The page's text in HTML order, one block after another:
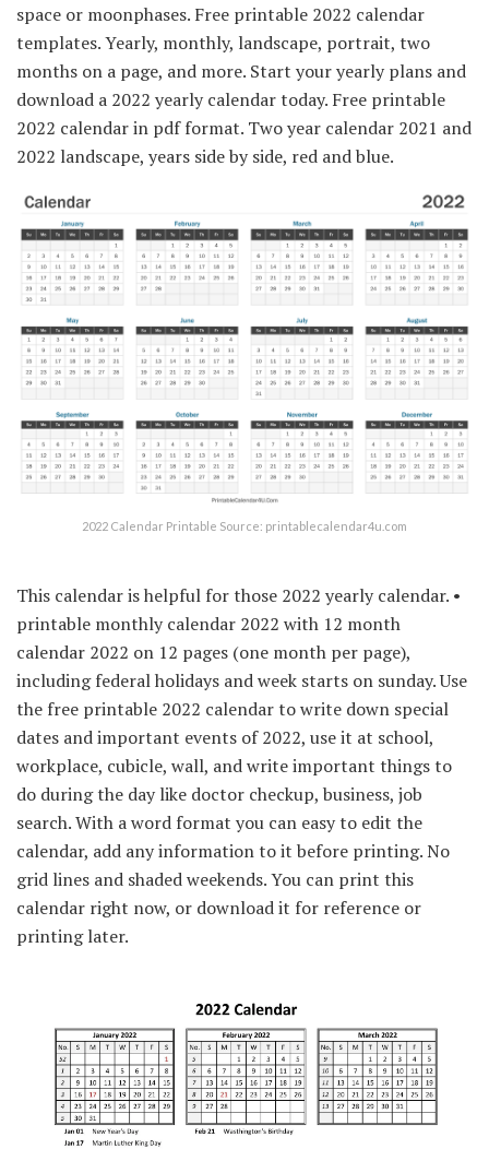
space or moonphases. Free printable 2022 calendar
templates. Yearly, monthly, landscape, portrait, two
months on a page, and more. Start your yearly plans and
download a 2022 yearly calendar today. Free printable
2022 calendar in pdf format. Two year calendar 2021 and
2022 landscape, years side by side, red and blue.
2022 Calendar Printable Source: printablecalendar4u.com
This calendar is helpful for those 2022 yearly calendar. •
printable monthly calendar 2022 with 12 month
calendar 2022 on 12 pages (one month per page),
including federal holidays and week starts on sunday. Use
the free printable 2022 calendar to write down special
dates and important events of 2022, use it at school,
workplace, cubicle, wall, and write important things to
do during the day like doctor checkup, business, job
search. With a word format you can easy to edit the
calendar, add any information to it before printing. No
grid lines and shaded weekends. You can print this
calendar right now, or download it for reference or
printing later.